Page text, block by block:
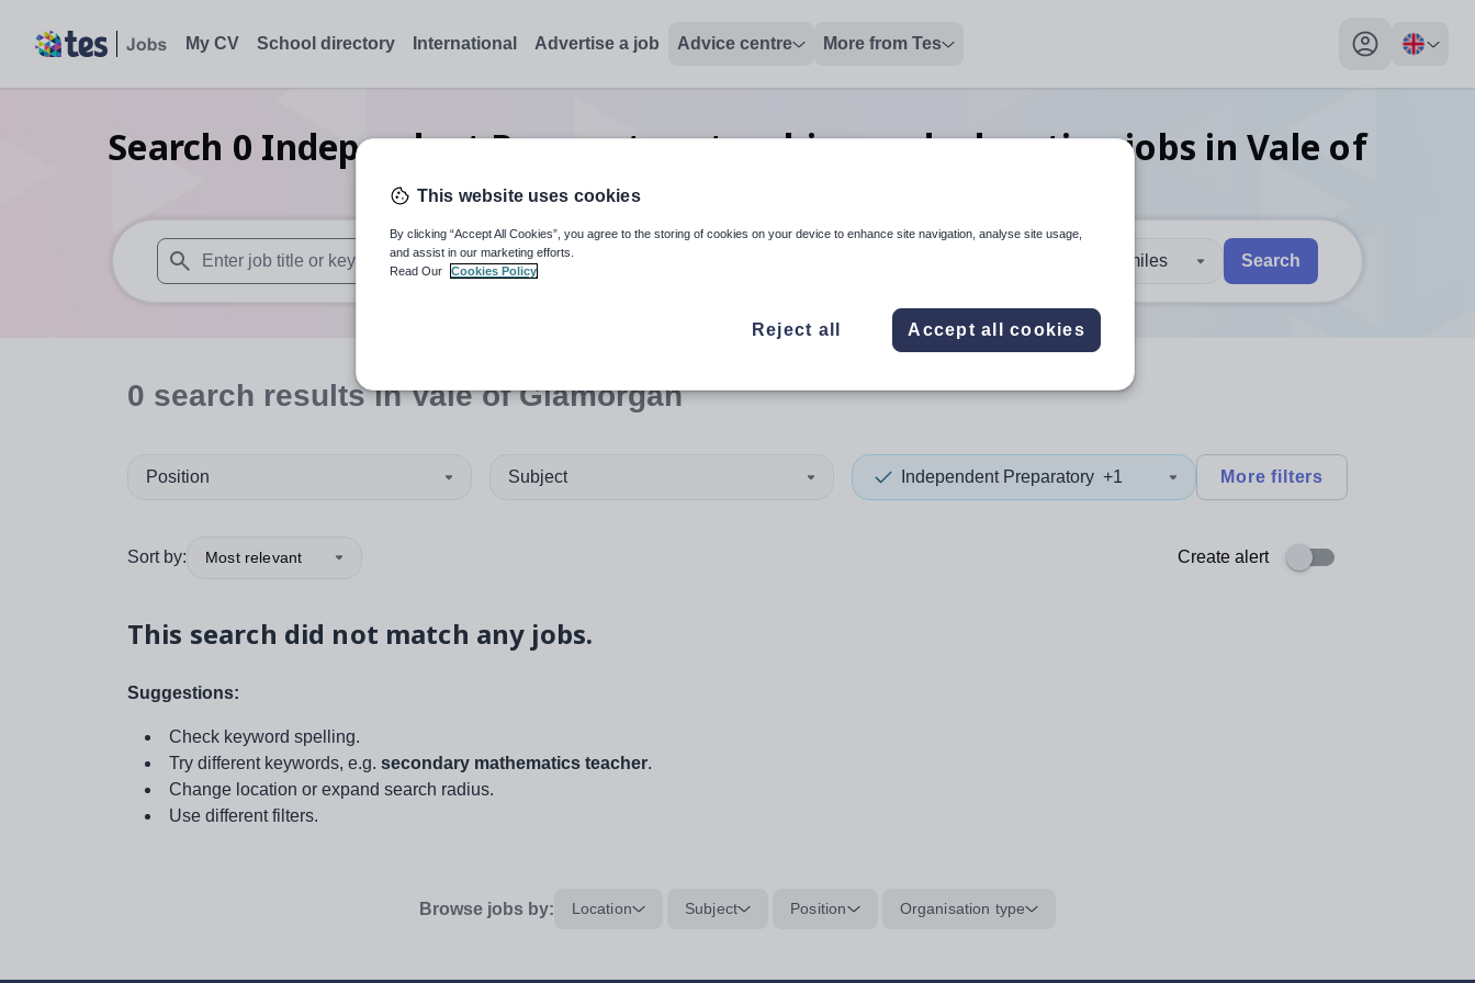
My CV School directory International Advertise a job Advice centre More from Tes
My profile
Search 0 Independent Preparatory teaching and educationjobs in Vale of
Glamorgan
When autosuggest results are available use up and down arrows to review and enter to select. Touch device users, explore by touch or with swipe gestures.
When autocomplete results are available use up and down arrows to review and enter
30 miles Search
0 search resultsin Vale of Glamorgan
Position Subject Independent Preparatory +1 More filters
Sort by: Most relevant Create alert
This search did not match any jobs.
Suggestions:
Check keyword spelling.
Try different keywords, e.g. secondary mathematics teacher.
Change location or expand search radius.
Use different filters.
Browse jobs by: Location Subject Position Organisation type
This website uses cookies
By clicking “Accept All Cookies”, you agree to the storing of cookies on your device to enhance site navigation, analyse site usage,
and assist in our marketing efforts.
Read Our
Cookies Policy
Reject all Accept all cookies